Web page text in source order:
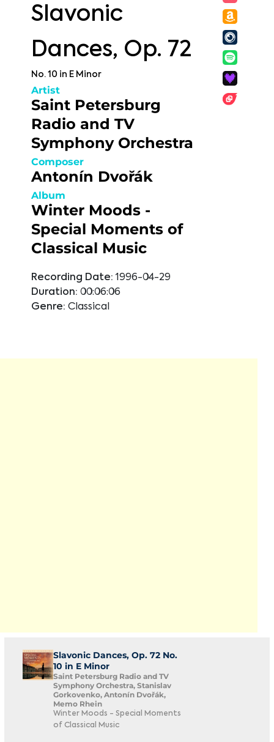
Slavonic
Dances, Op. 72
No. 10 in E Minor
Artist
Saint Petersburg
Radio and TV
Symphony Orchestra
Composer
Antonín Dvořák
Album
Winter Moods -
Special Moments of
Classical Music
Recording Date: 1996-04-29
Duration: 00:06:06
Genre: Classical
Slavonic Dances, Op. 72 No.
10 in E Minor
Saint Petersburg Radio and TV
Symphony Orchestra, Stanislav
Gorkovenko, Antonín Dvořák,
Memo Rhein
Winter Moods - Special Moments
of Classical Music